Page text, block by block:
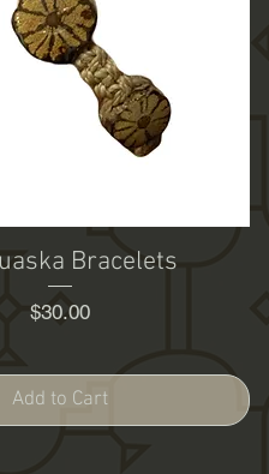
Bracelets
Price
$30.00
Add to Cart